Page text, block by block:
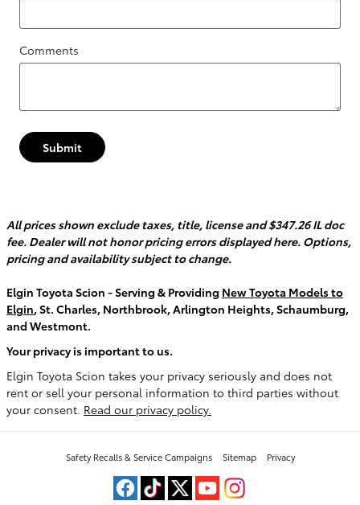
Comments
Submit
All prices shown exclude taxes, title, license and $347.26 IL doc
fee. Dealer will not honor pricing errors displayed here. Options,
pricing and availability subject to change.
Elgin Toyota Scion - Serving & Providing New Toyota Models to
Elgin, St. Charles, Northbrook, Arlington Heights, Schaumburg,
and Westmont.
Your privacy is important to us.
Elgin Toyota Scion takes your privacy seriously and does not
rent or sell your personal information to third parties without
your consent. Read our privacy policy.
Safety Recalls & Service Campaigns Sitemap Privacy